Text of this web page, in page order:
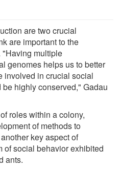
are two crucial
are important to the
"Having multiple
genomes helps us to better
involved in crucial social
highly conserved," Gadau
roles within a colony,
of methods to
key aspect of
of social behavior exhibited
ants.